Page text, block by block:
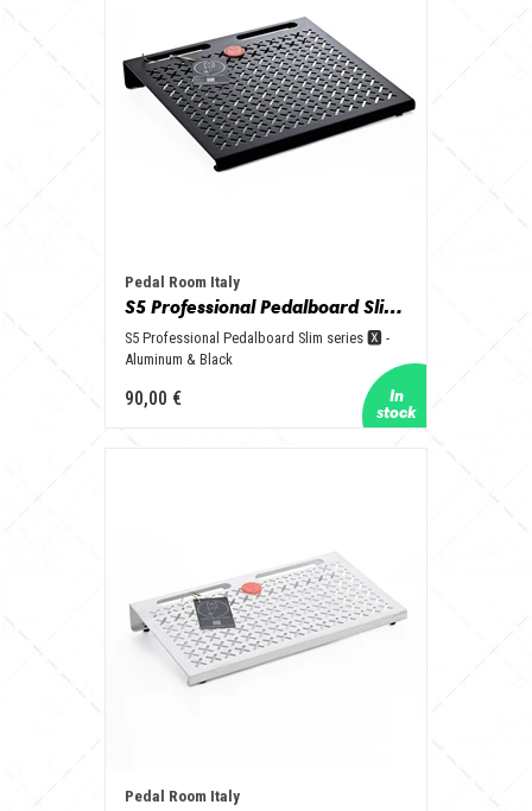
Pedal Room Italy
S5 Professional Pedalboard Slim series 🆇 - Aluminum & Black
S5 Professional Pedalboard Slim series 🆇 -
Aluminum & Black
90,00 €
Pedal Room Italy